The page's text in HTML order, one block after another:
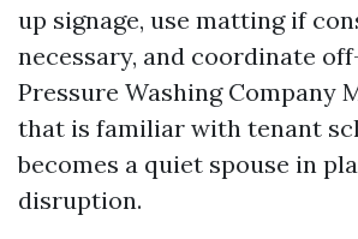
up signage, use matting if
necessary, and coordinate
Pressure Washing Company
that is familiar with tenant
becomes a quiet spouse in
disruption.